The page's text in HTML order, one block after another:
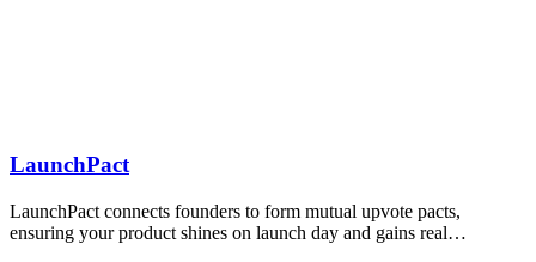
LaunchPact
LaunchPact connects founders to form mutual upvote pacts,
ensuring your product shines on launch day and gains real